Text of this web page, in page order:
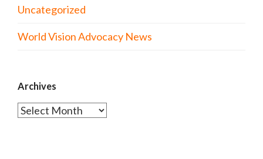
Uncategorized
World Vision Advocacy News
Archives
Archives